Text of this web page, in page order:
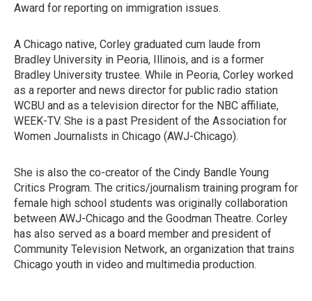
Award for reporting on immigration issues.
A Chicago native, Corley graduated cum laude from
Bradley University in Peoria, Illinois, and is a former
Bradley University trustee. While in Peoria, Corley worked
as a reporter and news director for public radio station
WCBU and as a television director for the NBC affiliate,
WEEK-TV. She is a past President of the Association for
Women Journalists in Chicago (AWJ-Chicago).
She is also the co-creator of the Cindy Bandle Young
Critics Program. The critics/journalism training program for
female high school students was originally collaboration
between AWJ-Chicago and the Goodman Theatre. Corley
has also served as a board member and president of
Community Television Network, an organization that trains
Chicago youth in video and multimedia production.